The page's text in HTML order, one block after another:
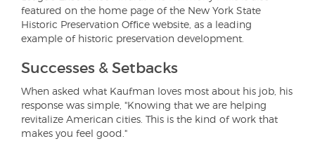
featured on the home page of the New York State
Historic Preservation Office website, as a leading
example of historic preservation development.
Successes & Setbacks
When asked what Kaufman loves most about his job, his
response was simple, "Knowing that we are helping
revitalize American cities. This is the kind of work that
makes you feel good."